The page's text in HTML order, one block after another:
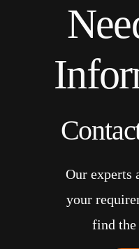
Our experts
your
find